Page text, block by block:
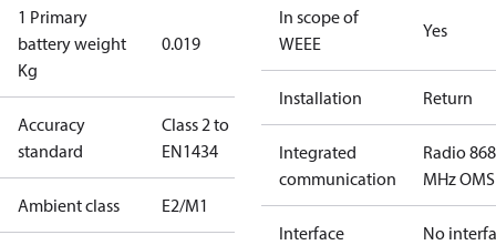
1 Primary
battery weight
Kg
0.019
Accuracy
standard
Class 2 to
EN1434
Ambient class E2/M1
In scope of
WEEE
Yes
Installation Return
Integrated
communication
Radio 868
MHz OMS
Interface
No